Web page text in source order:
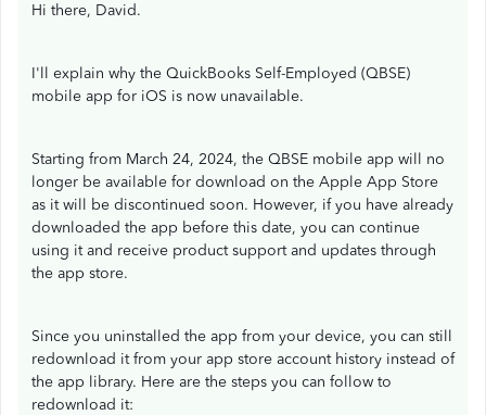
Hi there, David.
I'll explain why the QuickBooks Self-Employed (QBSE)
mobile app for iOS is now unavailable.
Starting from March 24, 2024, the QBSE mobile app will no
longer be available for download on the Apple App Store
as it will be discontinued soon. However, if you have already
downloaded the app before this date, you can continue
using it and receive product support and updates through
the app store.
Since you uninstalled the app from your device, you can still
redownload it from your app store account history instead of
the app library. Here are the steps you can follow to
redownload it: